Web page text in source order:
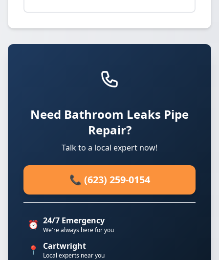
Need Bathroom Leaks Pipe
Repair?
Talk to a local expert now!
📞 (623) 259-0154
⏰ 24/7 Emergency
We're always here for you
📍 Cartwright
Local experts near you